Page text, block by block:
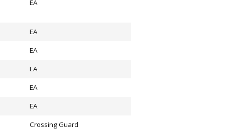
EA
EA
EA
EA
EA
EA
Crossing Guard